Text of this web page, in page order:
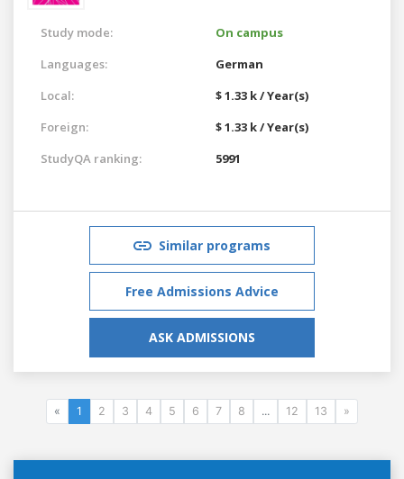
Study mode:
On campus
Languages:
German
Local:
$ 1.33 k / Year(s)
Foreign:
$ 1.33 k / Year(s)
StudyQA ranking:
5991
Similar programs
Free Admissions Advice
ASK ADMISSIONS
« 1 2 3 4 5 6 7 8 ... 12 13 »